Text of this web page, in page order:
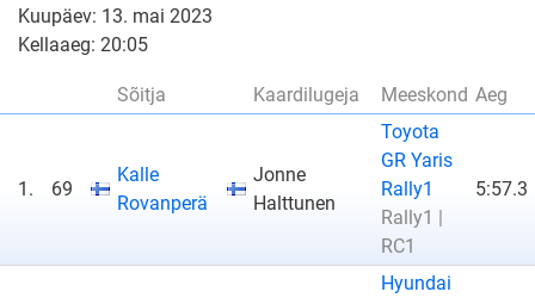
Kuupäev: 13. mai 2023
Kellaaeg: 20:05
Sõitja Kaardilugeja Meeskond Aeg
1. 69
Kalle
Rovanperä
Jonne
Halttunen
Toyota
GR Yaris
Rally1
Rally1 |
RC1
5:57.3
Hyundai